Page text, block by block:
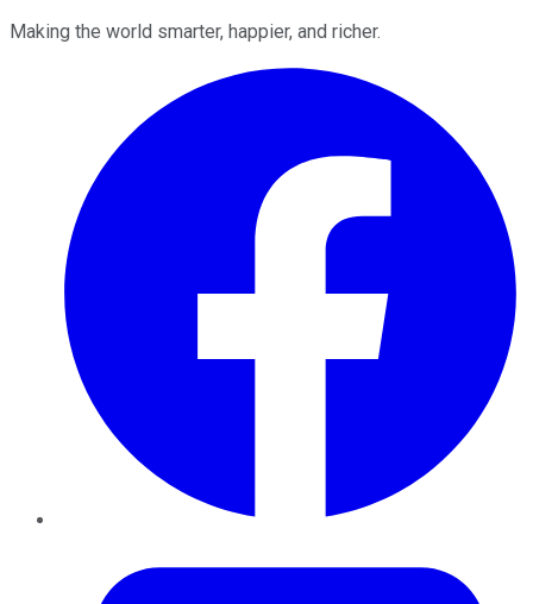
Making the world smarter, happier, and richer.